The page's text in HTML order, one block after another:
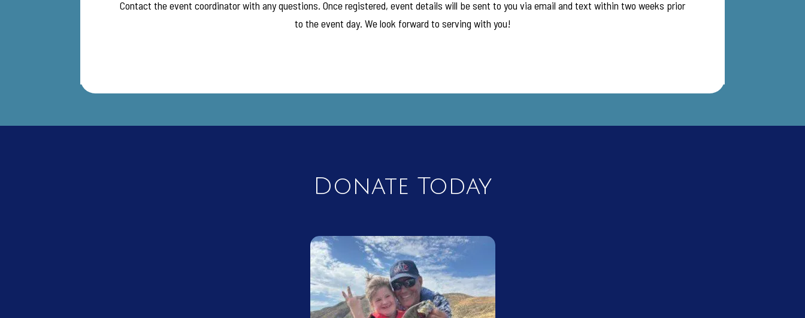
Contact the event coordinator with any questions. Once registered, event details will be sent to you via email and text within two weeks prior
to the event day. We look forward to serving with you!
Donate Today